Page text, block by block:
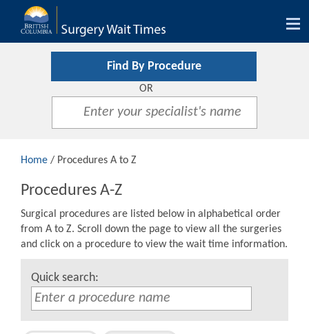
Find By Procedure
OR
Home / Procedures A to Z
Procedures A-Z
Surgical procedures are listed below in alphabetical order
from A to Z. Scroll down the page to view all the surgeries
and click on a procedure to view the wait time information.
Quick search: